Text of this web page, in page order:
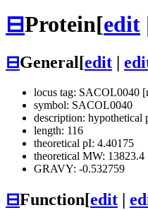
⊟Protein[edit
⊟General[edit
locus tag: SACOL0040
symbol: SACOL0040
description: hypothetical
length: 116
theoretical pI: 4.40175
theoretical MW: 13823.4
GRAVY: -0.532759
⊟Function[edit